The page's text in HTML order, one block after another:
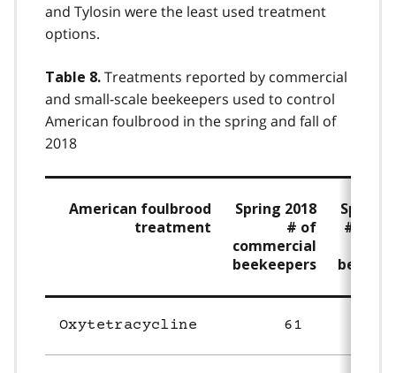
and Tylosin were the least used treatment
options.
Table 8. Treatments reported by commercial
and small-scale beekeepers used to control
American foulbrood in the spring and fall of
2018
American foulbrood
treatment
Spring 2018
# of
commercial
beekeepers
Spring
# of
Oxytetracycline 61